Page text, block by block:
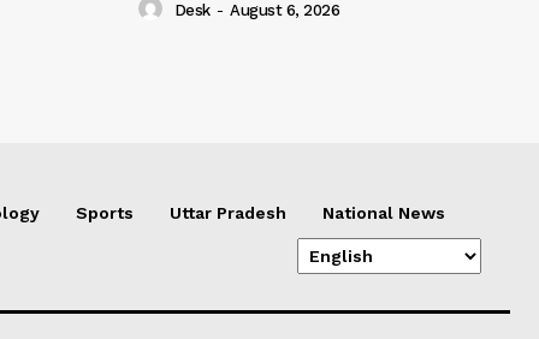
Desk - August 6, 2026
Sports Uttar Pradesh National News